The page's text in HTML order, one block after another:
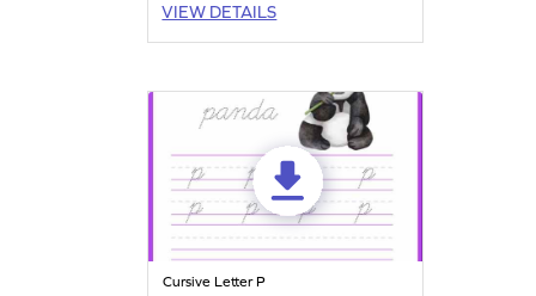
VIEW DETAILS
Cursive Letter P